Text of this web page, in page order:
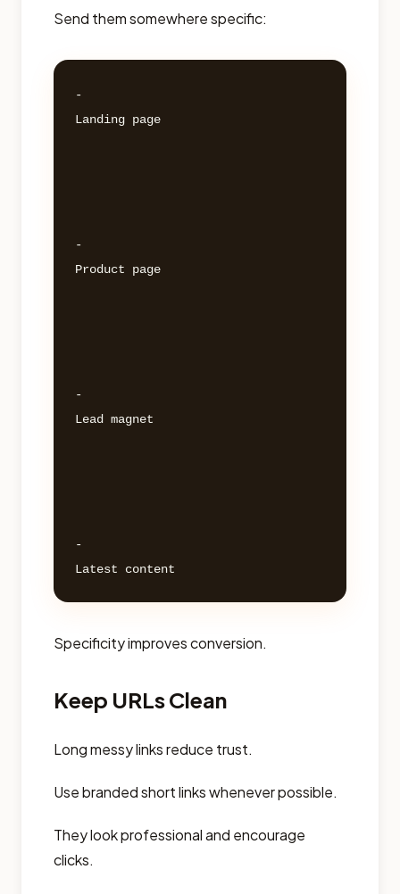
Send them somewhere specific:
-
Landing page
-
Product page
-
Lead magnet
-
Specificity improves conversion.
Keep URLs Clean
Long messy links reduce trust.
Use branded short links whenever possible.
They look professional and encourage
clicks.